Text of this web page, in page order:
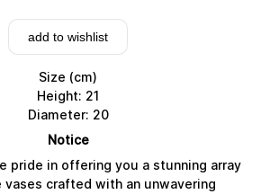
add to wishlist
Size (cm)
Height: 21
Diameter: 20
Notice
pride in offering you a stunning array
vases crafted with an unwavering